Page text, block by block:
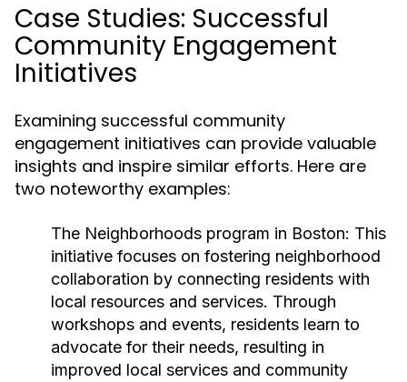
Case Studies: Successful
Community Engagement
Initiatives
Examining successful community
engagement initiatives can provide valuable
insights and inspire similar efforts. Here are
two noteworthy examples:
The Neighborhoods program in Boston: This
initiative focuses on fostering neighborhood
collaboration by connecting residents with
local resources and services. Through
workshops and events, residents learn to
advocate for their needs, resulting in
improved local services and community